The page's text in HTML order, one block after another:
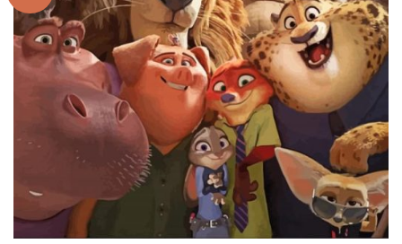
Add to
wishlist